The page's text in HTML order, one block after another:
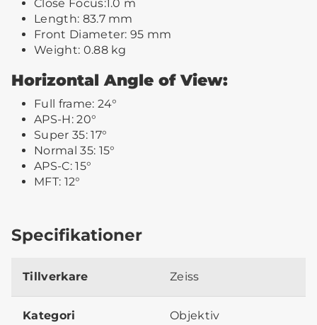
Close Focus:1.0 m
Length: 83.7 mm
Front Diameter: 95 mm
Weight: 0.88 kg
Horizontal Angle of View:
Full frame: 24°
APS-H: 20°
Super 35: 17°
Normal 35: 15°
APS-C: 15°
MFT: 12°
Specifikationer
Tillverkare Zeiss
Kategori Objektiv